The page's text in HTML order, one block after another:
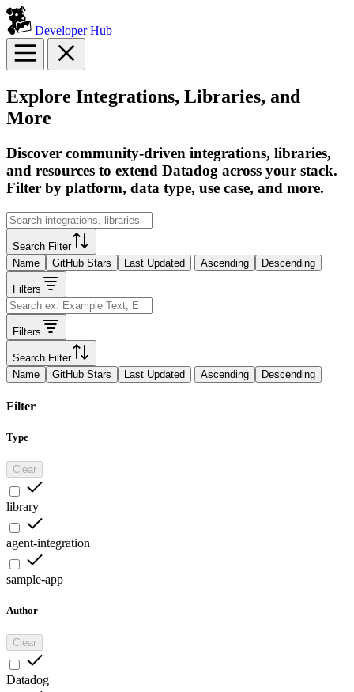
Developer Hub
Explore Integrations, Libraries, and
More
Discover community-driven integrations, libraries,
and resources to extend Datadog across your stack.
Filter by platform, data type, use case, and more.
Search Filter
Name
GitHub Stars Last Updated Ascending Descending
Filters
Filters
Search Filter
Name
GitHub Stars Last Updated Ascending Descending
Filter
Type
Clear
library
agent-integration
sample-app
Author
Clear
Datadog